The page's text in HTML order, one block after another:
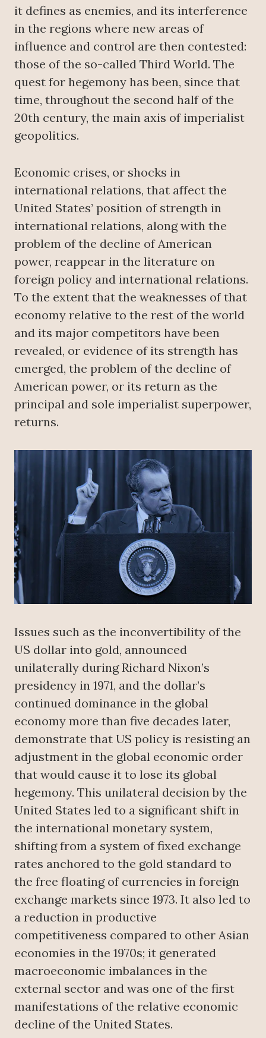
it defines as enemies, and its interference
in the regions where new areas of
influence and control are then contested:
those of the so-called Third World. The
quest for hegemony has been, since that
time, throughout the second half of the
20th century, the main axis of imperialist
geopolitics.
Economic crises, or shocks in
international relations, that affect the
United States’ position of strength in
international relations, along with the
problem of the decline of American
power, reappear in the literature on
foreign policy and international relations.
To the extent that the weaknesses of that
economy relative to the rest of the world
and its major competitors have been
revealed, or evidence of its strength has
emerged, the problem of the decline of
American power, or its return as the
principal and sole imperialist superpower,
returns.
Issues such as the inconvertibility of the
US dollar into gold, announced
unilaterally during Richard Nixon’s
presidency in 1971, and the dollar’s
continued dominance in the global
economy more than five decades later,
demonstrate that US policy is resisting an
adjustment in the global economic order
that would cause it to lose its global
hegemony. This unilateral decision by the
United States led to a significant shift in
the international monetary system,
shifting from a system of fixed exchange
rates anchored to the gold standard to
the free floating of currencies in foreign
exchange markets since 1973. It also led to
a reduction in productive
competitiveness compared to other Asian
economies in the 1970s; it generated
macroeconomic imbalances in the
external sector and was one of the first
manifestations of the relative economic
decline of the United States.